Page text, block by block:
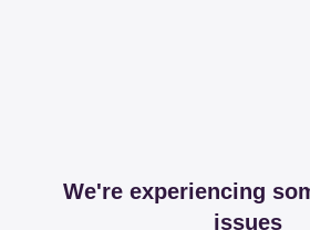
We're experiencing
issues